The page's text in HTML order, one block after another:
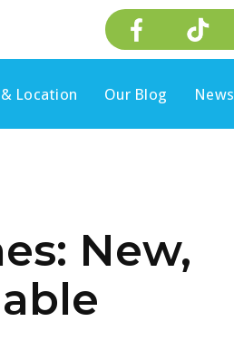
Location Our Blog News
New,